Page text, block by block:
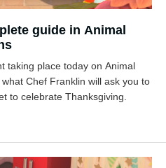
guide in Animal
taking place today on Animal
Chef Franklin will ask you to
to celebrate Thanksgiving.